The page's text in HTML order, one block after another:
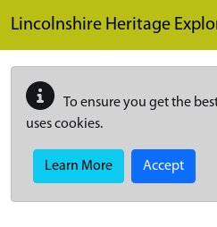
Lincolnshire Heritage
To ensure you get the
uses cookies.
Learn More Accept